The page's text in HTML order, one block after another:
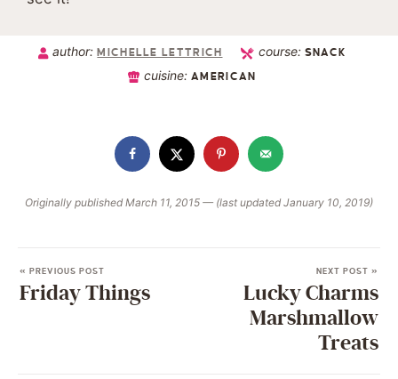
author:MICHELLE LETTRICH course: SNACK
cuisine:AMERICAN
Originally published March 11, 2015 — (last updated January 10, 2019)
« PREVIOUS POST
Friday Things
NEXT POST »
Lucky Charms
Marshmallow
Treats